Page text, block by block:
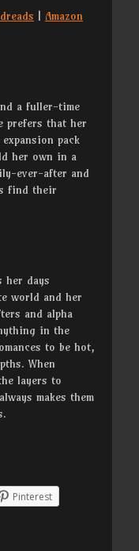
| Amazon
a fuller-time
prefers that her
pack
her own in a
ever-after and
find their
her days
world and her
and alpha
in the
to be hot,
When
layers to
makes them
Pinterest